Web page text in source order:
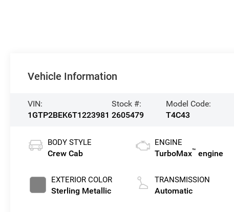
Vehicle Information
VIN:
1GTP2BEK6T1223981
Stock #:
2605479
Model Code:
T4C43
BODY STYLE
Crew Cab
EXTERIOR COLOR
Sterling Metallic
ENGINE
TurboMax™ engine
TRANSMISSION
Automatic